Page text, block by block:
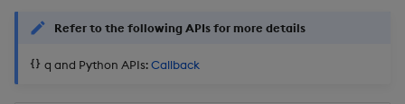
Refer to the following APIs for more details
q and Python APIs:Callback